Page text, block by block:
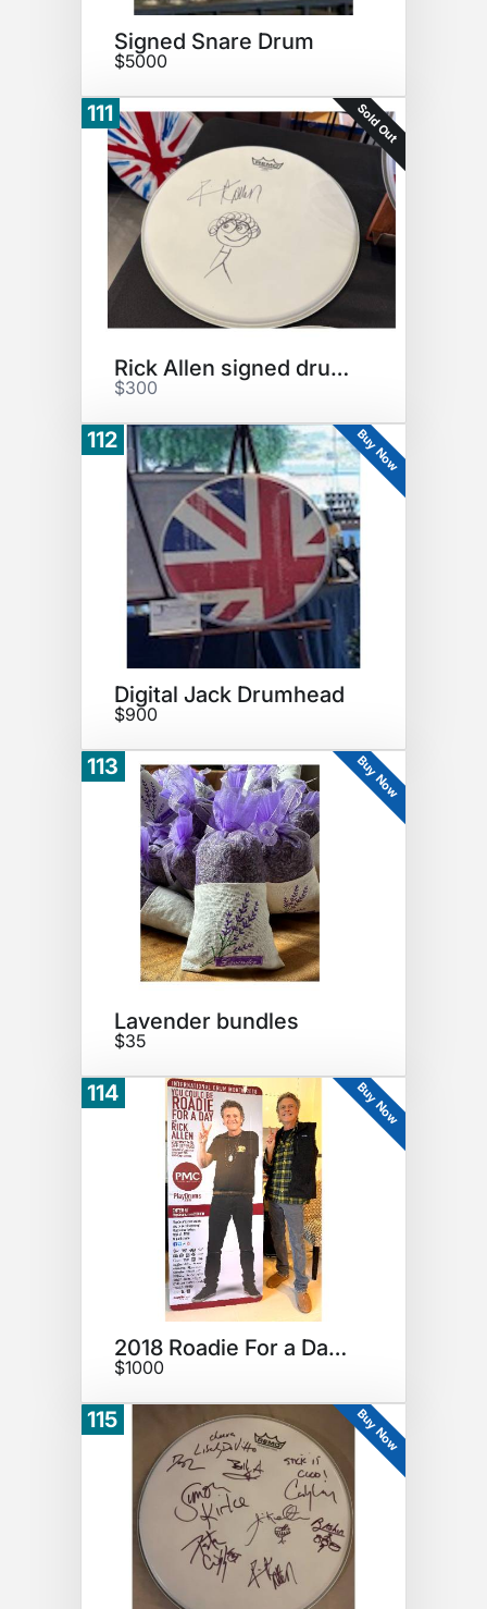
Signed Snare Drum
$5000
111 Sold Out
Rick Allen signed drumhead
$300
112 Buy Now
Digital Jack Drumhead
$900
113 Buy Now
Lavender bundles
$35
114 Buy Now
2018 Roadie For a Day Sign
$1000
115 Buy Now